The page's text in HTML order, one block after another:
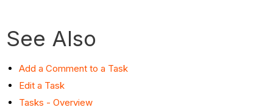
See Also
Add a Comment to a Task
Edit a Task
Tasks - Overview